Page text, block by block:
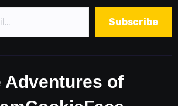
Subscribe
Adventures of